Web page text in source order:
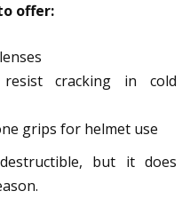
offer:
cracking in cold
grips for helmet use
but it does